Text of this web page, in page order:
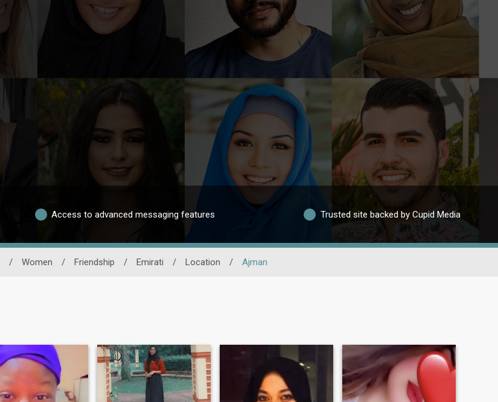
Access to advanced messaging features Trusted site backed by Cupid Media
/ Women / Friendship / Emirati / Location / Ajman